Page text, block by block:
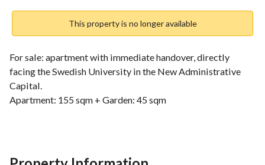
This property is no longer available
For sale: apartment with immediate handover, directly
facing the Swedish University in the New Administrative
Capital.
Apartment: 155 sqm + Garden: 45 sqm
Large reception / living area